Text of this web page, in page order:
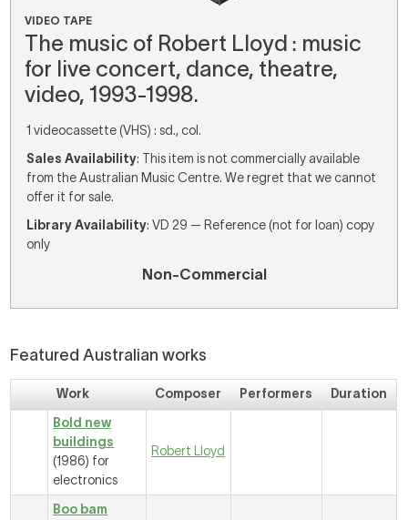
VIDEO TAPE
The music of Robert Lloyd : music
for live concert, dance, theatre,
video, 1993-1998.
1 videocassette (VHS) : sd., col.
Sales Availability: This item is not commercially available
from the Australian Music Centre. We regret that we cannot
offer it for sale.
Library Availability: VD 29 — Reference (not for loan) copy
only
Non-Commercial
Featured Australian works
Work Composer Performers
Duration
Bold new
buildings
(1986) for
electronics
Robert Lloyd
Boo bam